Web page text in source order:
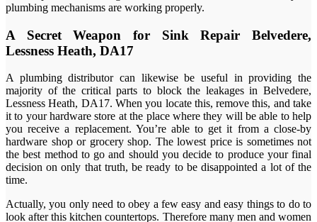
plumbing mechanisms are working properly.
A Secret Weapon for Sink Repair Belvedere,
Lessness Heath, DA17
A plumbing distributor can likewise be useful in providing the
majority of the critical parts to block the leakages in Belvedere,
Lessness Heath, DA17. When you locate this, remove this, and take
it to your hardware store at the place where they will be able to help
you receive a replacement. You’re able to get it from a close-by
hardware shop or grocery shop. The lowest price is sometimes not
the best method to go and should you decide to produce your final
decision on only that truth, be ready to be disappointed a lot of the
time.
Actually, you only need to obey a few easy and easy things to do to
look after this kitchen countertops. Therefore many men and women